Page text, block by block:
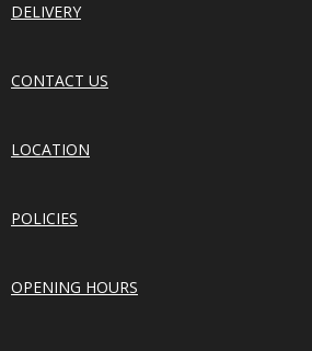
DELIVERY
CONTACT US
LOCATION
POLICIES
OPENING HOURS